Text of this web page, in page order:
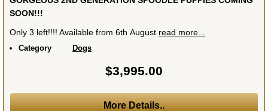
SOON!!!
Only 3 left!!!! Available from 6th August read more...
Category Dogs
$3,995.00
More Details..